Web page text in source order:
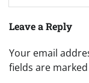
Leave a Reply
Your email
fields are marked